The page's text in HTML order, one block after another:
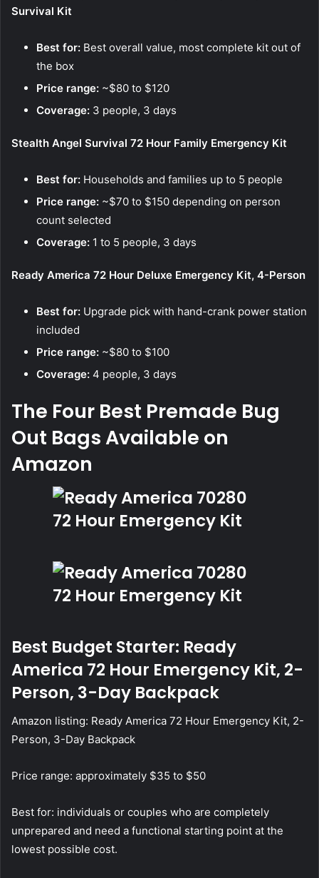
Survival Kit
Best for: Best overall value, most complete kit out of
the box
Price range: ~$80 to $120
Coverage: 3 people, 3 days
Stealth Angel Survival 72 Hour Family Emergency Kit
Best for: Households and families up to 5 people
Price range: ~$70 to $150 depending on person
count selected
Coverage: 1 to 5 people, 3 days
Ready America 72 Hour Deluxe Emergency Kit, 4-Person
Best for: Upgrade pick with hand-crank power station
included
Price range: ~$80 to $100
Coverage: 4 people, 3 days
The Four Best Premade Bug
Out Bags Available on
Amazon
Best Budget Starter: Ready
America 72 Hour Emergency Kit, 2-
Person, 3-Day Backpack
Amazon listing: Ready America 72 Hour Emergency Kit, 2-
Person, 3-Day Backpack
Price range: approximately $35 to $50
Best for: individuals or couples who are completely
unprepared and need a functional starting point at the
lowest possible cost.